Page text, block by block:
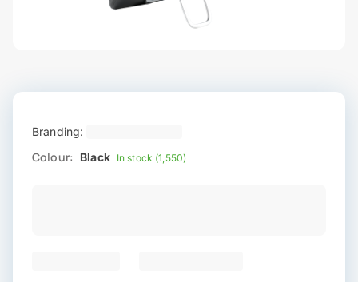
Branding:
Colour: Black In stock (1,550)